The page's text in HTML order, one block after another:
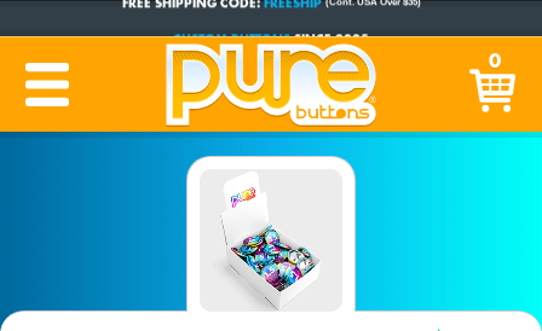
PRODUCTION TIME:1-5 BUSINESS DAYS(Plus Ship Time) 0